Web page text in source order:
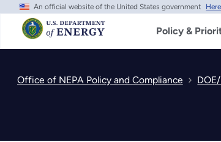
Skip
main
content
An official website of the United States government
Policy &
Office of NEPA Policy and Compliance